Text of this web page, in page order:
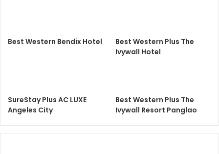
Best Western Bendix Hotel
Best Western Plus The
Ivywall Hotel
SureStay Plus AC LUXE
Angeles City
Best Western Plus The
Ivywall Resort Panglao